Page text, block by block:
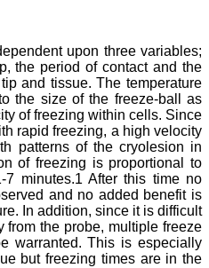
upon three variables;
the period of contact and the
and tissue. The temperature
the size of the freeze-ball as
of freezing within cells. Since
rapid freezing, a high velocity
patterns of the cryolesion in
of freezing is proportional to
minutes.1 After this time no
and no added benefit is
In addition, since it is difficult
from the probe, multiple freeze
warranted. This is especially
but freezing times are in the